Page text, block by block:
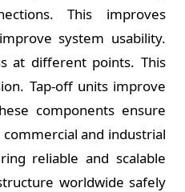
This improves
system usability.
at different points. This
Tap-off units improve
components ensure
and industrial
reliable and scalable
worldwide safely